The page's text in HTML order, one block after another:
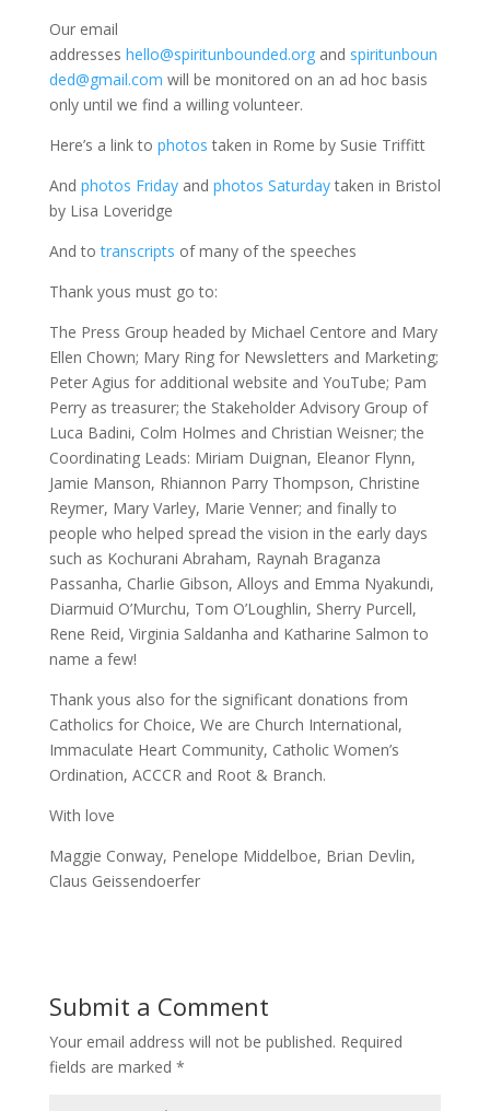
Our email
addresses hello@spiritunbounded.organd spiritunboun
ded@gmail.com will be monitored on an ad hoc basis
only until we find a willing volunteer.
Here’s a link to photos taken in Rome by Susie Triffitt
And photos Fridayand photos Saturdaytaken in Bristol
by Lisa Loveridge
And totranscripts of many of the speeches
Thank yous must go to:
The Press Group headed by Michael Centore and Mary
Ellen Chown; Mary Ring for Newsletters and Marketing;
Peter Agius for additional website and YouTube; Pam
Perry as treasurer; the Stakeholder Advisory Group of
Luca Badini, Colm Holmes and Christian Weisner; the
Coordinating Leads: Miriam Duignan, Eleanor Flynn,
Jamie Manson, Rhiannon Parry Thompson, Christine
Reymer, Mary Varley, Marie Venner; and finally to
people who helped spread the vision in the early days
such as Kochurani Abraham, Raynah Braganza
Passanha, Charlie Gibson, Alloys and Emma Nyakundi,
Diarmuid O’Murchu, Tom O’Loughlin, Sherry Purcell,
Rene Reid, Virginia Saldanha and Katharine Salmon to
name a few!
Thank yous also for the significant donations from
Catholics for Choice, We are Church International,
Immaculate Heart Community, Catholic Women’s
Ordination, ACCCR and Root & Branch.
With love
Maggie Conway, Penelope Middelboe, Brian Devlin,
Claus Geissendoerfer
Submit a Comment
Your email address will not be published. Required
fields are marked *